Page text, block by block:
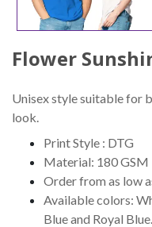
Flower
Unisex style suitable for
look.
Print Style : DTG
Material: 180
Order from as low
Available colors:
Blue and Royal Blue.